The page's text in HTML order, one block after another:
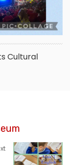
Cultural